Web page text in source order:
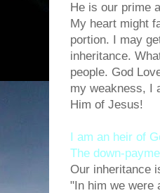
He is our prime
My heart might
portion. I may
inheritance.
people. God
my weakness, I
Him of Jesus!
I am an heir of
The down-
Our inheritance
"In him we were